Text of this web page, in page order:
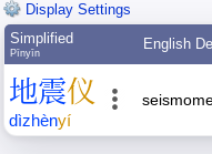
Display Settings
Simplified
Pīnyīn
English
地震仪
dìzhènyí